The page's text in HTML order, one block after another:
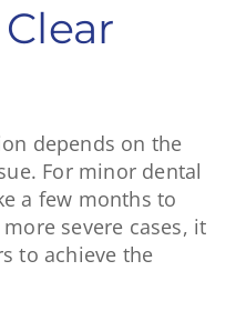
depends on the
For minor dental
a few months to
severe cases, it
to achieve the